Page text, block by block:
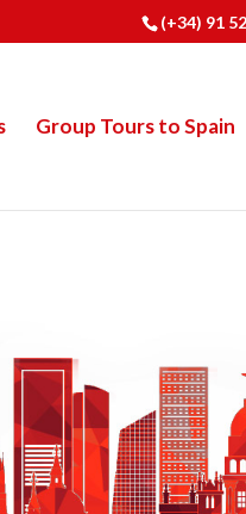
(+34) 91
Group Tours to Spain